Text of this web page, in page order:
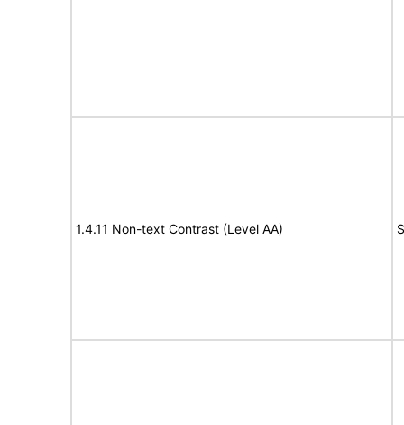
1.4.11 Non-text Contrast (Level AA)